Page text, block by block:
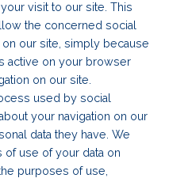
visit to our site. This
the concerned social
our site, simply because
active on your browser
on our site.
used by social
your navigation on our
data they have. We
use of your data on
purposes of use,